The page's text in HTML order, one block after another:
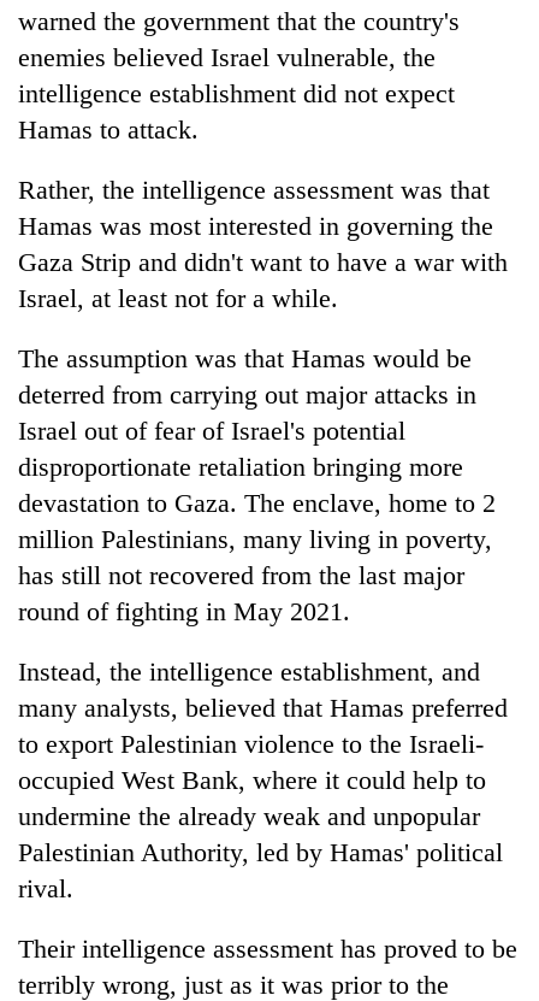
warned the government that the country's
enemies believed Israel vulnerable, the
intelligence establishment did not expect
Hamas to attack.
Rather, the intelligence assessment was that
Hamas was most interested in governing the
Gaza Strip and didn't want to have a war with
Israel, at least not for a while.
The assumption was that Hamas would be
deterred from carrying out major attacks in
Israel out of fear of Israel's potential
disproportionate retaliation bringing more
devastation to Gaza. The enclave, home to 2
million Palestinians, many living in poverty,
has still not recovered from the last major
round of fighting in May 2021.
Instead, the intelligence establishment, and
many analysts, believed that Hamas preferred
to export Palestinian violence to the Israeli-
occupied West Bank, where it could help to
undermine the already weak and unpopular
Palestinian Authority, led by Hamas' political
rival.
Their intelligence assessment has proved to be
terribly wrong, just as it was prior to the